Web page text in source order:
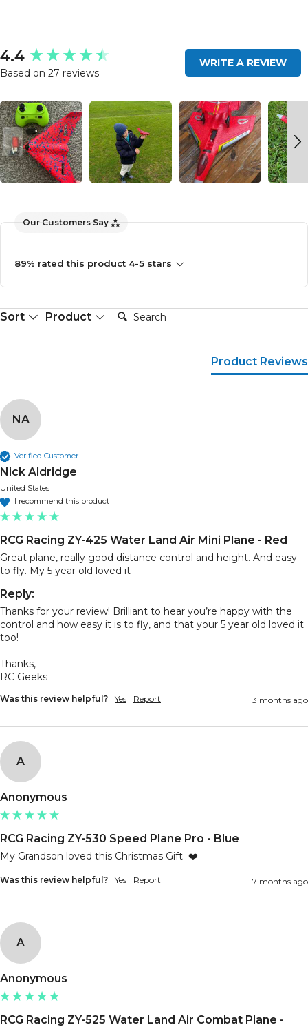
WRITE A REVIEW
4.4
Based on 27 reviews
Our Customers Say
89% rated this product 4-5 stars
Sort Product
Search:
Product Reviews
NA
Verified Customer
Nick Aldridge
United States
I recommend this product
RCG Racing ZY-425 Water Land Air Mini Plane - Red
Great plane, really good distance control and height. And easy
to fly. My 5 year old loved it
Reply:
Thanks for your review! Brilliant to hear you’re happy with the
control and how easy it is to fly, and that your 5 year old loved it
too!
Thanks,
RC Geeks
Was this review helpful? Yes Report 3 months ago
A
Anonymous
RCG Racing ZY-530 Speed Plane Pro - Blue
My Grandson loved this Christmas Gift  ❤️
Was this review helpful? Yes Report 7 months ago
A
Anonymous
RCG Racing ZY-525 Water Land Air Combat Plane -
New content loaded